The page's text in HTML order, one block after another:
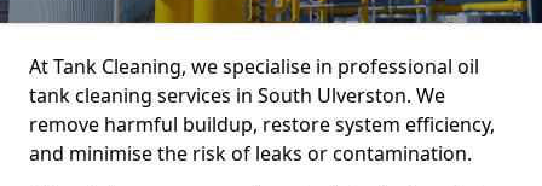
At Tank Cleaning, we specialise in professional oil
tank cleaning services in South Ulverston. We
remove harmful buildup, restore system efficiency,
and minimise the risk of leaks or contamination.